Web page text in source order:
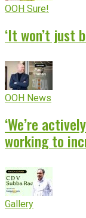
OOH Sure!
‘It won’t just
OOH News
‘We’re
working to
Gallery